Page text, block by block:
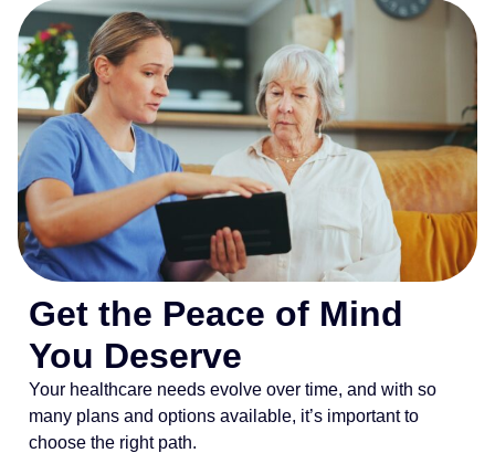
Get the Peace of Mind
You Deserve
Your healthcare needs evolve over time, and with so
many plans and options available, it’s important to
choose the right path.